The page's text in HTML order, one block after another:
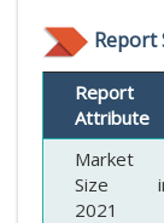
Report
Report
Attribute
Market
Size
2021